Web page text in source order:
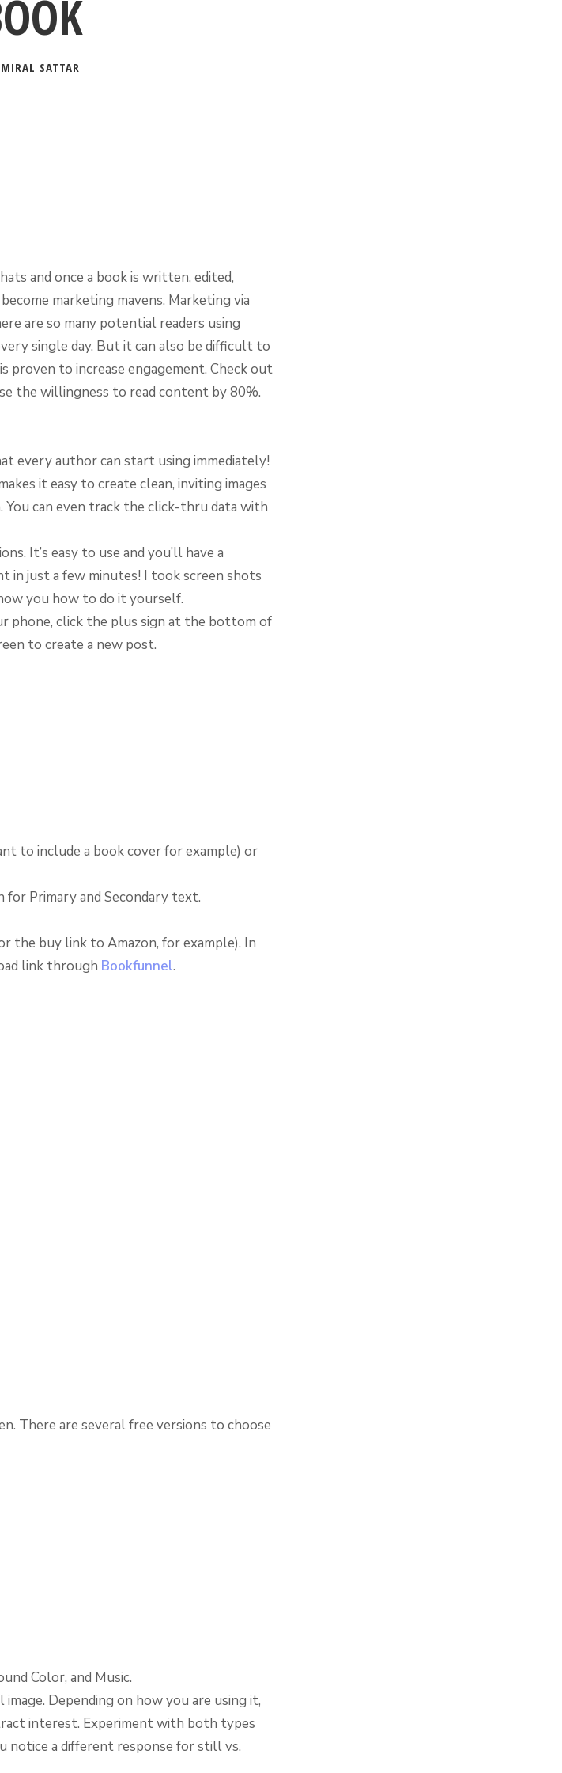
SATTAR
and once a book is written, edited,
marketing mavens. Marketing via
are so many potential readers using
single day. But it can also be difficult to
proven to increase engagement. Check out
the willingness to read content by 80%.
every author can start using immediately!
it easy to create clean, inviting images
You can even track the click-thru data with
It’s easy to use and you’ll have a
in just a few minutes! I took screen shots
you how to do it yourself.
phone, click the plus sign at the bottom of
to create a new post.
to include a book cover for example) or
Primary and Secondary text.
the buy link to Amazon, for example). In
link through Bookfunnel.
There are several free versions to choose
Color, and Music.
Depending on how you are using it,
interest. Experiment with both types
notice a different response for still vs.